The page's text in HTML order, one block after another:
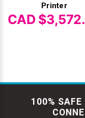
Printer
CAD
100% SAFE